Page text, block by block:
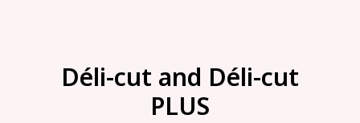
Déli-cut and Déli-cut
PLUS